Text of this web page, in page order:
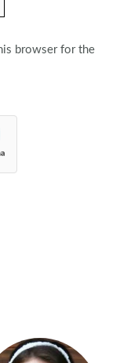
browser for the